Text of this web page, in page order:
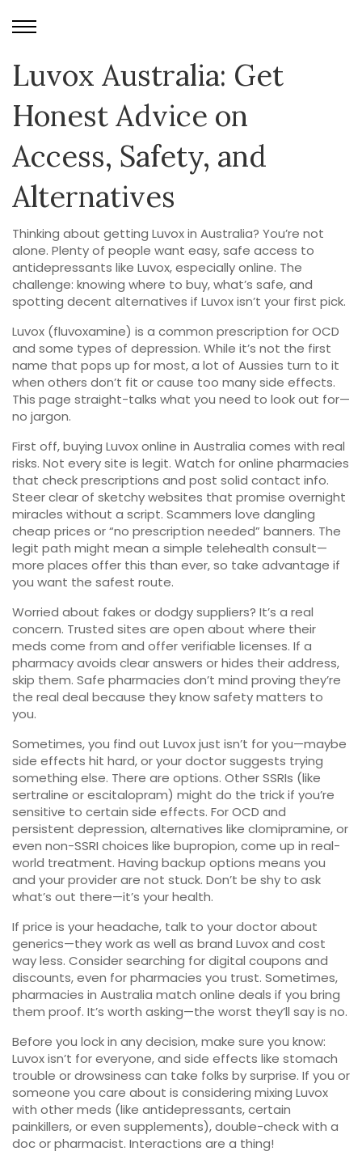
Luvox Australia: Get
Honest Advice on
Access, Safety, and
Alternatives
Thinking about getting Luvox in Australia? You’re not
alone. Plenty of people want easy, safe access to
antidepressants like Luvox, especially online. The
challenge: knowing where to buy, what’s safe, and
spotting decent alternatives if Luvox isn’t your first pick.
Luvox (fluvoxamine) is a common prescription for OCD
and some types of depression. While it’s not the first
name that pops up for most, a lot of Aussies turn to it
when others don’t fit or cause too many side effects.
This page straight-talks what you need to look out for—
no jargon.
First off, buying Luvox online in Australia comes with real
risks. Not every site is legit. Watch for online pharmacies
that check prescriptions and post solid contact info.
Steer clear of sketchy websites that promise overnight
miracles without a script. Scammers love dangling
cheap prices or “no prescription needed” banners. The
legit path might mean a simple telehealth consult—
more places offer this than ever, so take advantage if
you want the safest route.
Worried about fakes or dodgy suppliers? It’s a real
concern. Trusted sites are open about where their
meds come from and offer verifiable licenses. If a
pharmacy avoids clear answers or hides their address,
skip them. Safe pharmacies don’t mind proving they’re
the real deal because they know safety matters to
you.
Sometimes, you find out Luvox just isn’t for you—maybe
side effects hit hard, or your doctor suggests trying
something else. There are options. Other SSRIs (like
sertraline or escitalopram) might do the trick if you’re
sensitive to certain side effects. For OCD and
persistent depression, alternatives like clomipramine, or
even non-SSRI choices like bupropion, come up in real-
world treatment. Having backup options means you
and your provider are not stuck. Don’t be shy to ask
what’s out there—it’s your health.
If price is your headache, talk to your doctor about
generics—they work as well as brand Luvox and cost
way less. Consider searching for digital coupons and
discounts, even for pharmacies you trust. Sometimes,
pharmacies in Australia match online deals if you bring
them proof. It’s worth asking—the worst they’ll say is no.
Before you lock in any decision, make sure you know:
Luvox isn’t for everyone, and side effects like stomach
trouble or drowsiness can take folks by surprise. If you or
someone you care about is considering mixing Luvox
with other meds (like antidepressants, certain
painkillers, or even supplements), double-check with a
doc or pharmacist. Interactions are a thing!